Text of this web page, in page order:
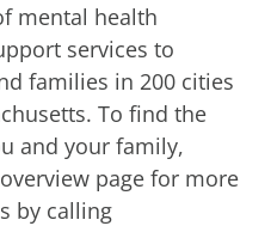
mental health
services to
families in 200 cities
To find the
and your family,
page for more
by calling